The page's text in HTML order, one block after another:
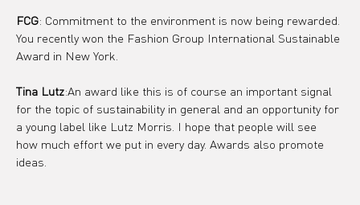
FCG: Commitment to the environment is now being rewarded.
You recently won the Fashion Group International Sustainable
Award in New York.
Tina Lutz:An award like this is of course an important signal
for the topic of sustainability in general and an opportunity for
a young label like Lutz Morris. I hope that people will see
how much effort we put in every day. Awards also promote
ideas.